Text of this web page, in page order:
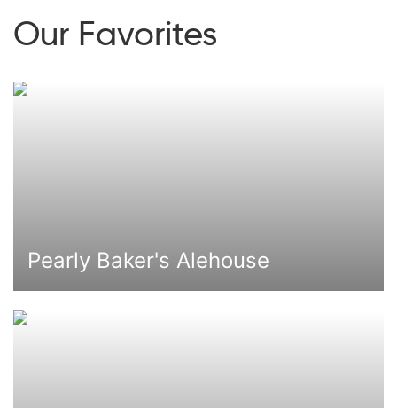
Our Favorites
Pearly Baker's Alehouse